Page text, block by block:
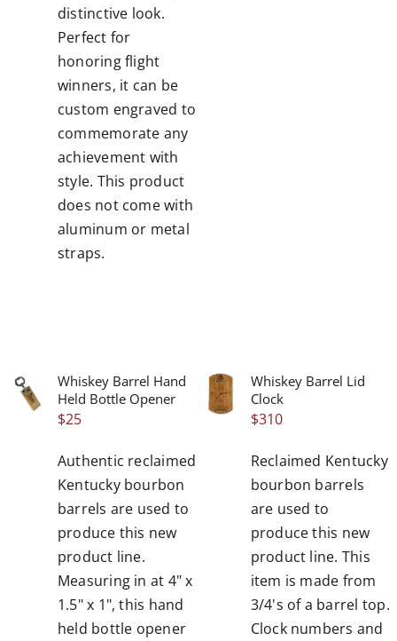
distinctive look.
Perfect for
honoring flight
winners, it can be
custom engraved to
commemorate any
achievement with
style. This product
does not come with
aluminum or metal
straps.
/
DETAILS
Whiskey Barrel Hand
Held Bottle Opener
$25
Authentic reclaimed
Kentucky bourbon
barrels are used to
produce this new
product line.
Measuring in at 4" x
1.5" x 1", this hand
held bottle opener
/
DETAILS
Whiskey Barrel Lid
Clock
$310
Reclaimed Kentucky
bourbon barrels
are used to
produce this new
product line. This
item is made from
3/4's of a barrel top.
Clock numbers and